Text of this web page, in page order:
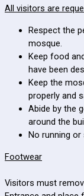
All visitors are
Respect the
mosque.
Keep food
have been
Keep the
properly and
Abide by the
around the
No running
Footwear
Visitors must